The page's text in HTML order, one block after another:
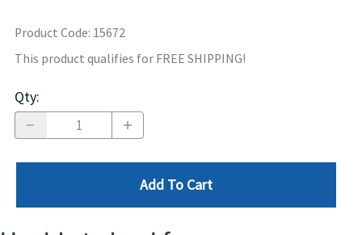
Product Code: 15672
This product qualifies for FREE SHIPPING!
Qty:
Add To Cart